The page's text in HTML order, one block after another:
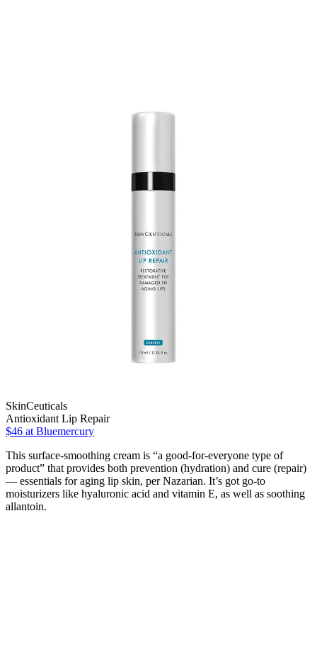
SkinCeuticals
Antioxidant Lip Repair
$46 at Bluemercury
This surface-smoothing cream is “a good-for-everyone type of
product” that provides both prevention (hydration) and cure (repair)
— essentials for aging lip skin, per Nazarian. It’s got go-to
moisturizers like hyaluronic acid and vitamin E, as well as soothing
allantoin.